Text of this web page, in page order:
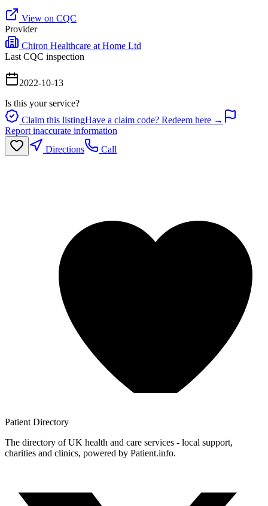
View on CQC
Provider
Chiron Healthcare at Home Ltd
Last CQC inspection
2022-10-13
Is this your service?
Claim this listingHave a claim code? Redeem here →
Report inaccurate information
Directions
Call
Patient Directory
The directory of UK health and care services - local support,
charities and clinics, powered by Patient.info.